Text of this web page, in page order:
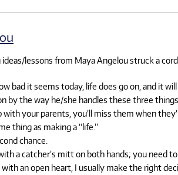
ideas/lessons from Maya Angelou struck a
bad it seems today, life does go on, and it
by the way he/she handles these three
your parents, you’ll miss them when
thing as making a “life.”
chance.
a catcher’s mitt on both hands; you need
an open heart, I usually make the right